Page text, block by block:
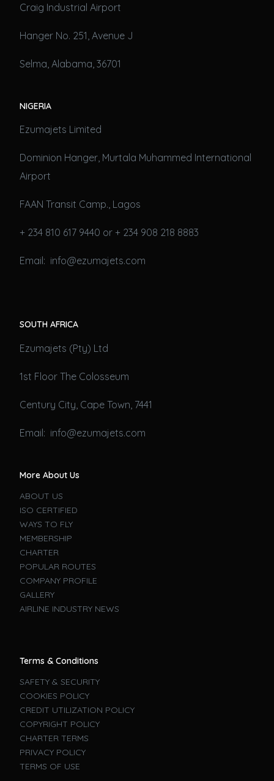
Craig Industrial Airport
Hanger No. 251, Avenue J
Selma, Alabama, 36701
NIGERIA
Ezumajets Limited
Dominion Hanger, Murtala Muhammed International
Airport
FAAN Transit Camp., Lagos
+ 234 810 617 9440 or + 234 908 218 8883
Email: info@ezumajets.com
SOUTH AFRICA
Ezumajets (Pty) Ltd
1st Floor The Colosseum
Century City, Cape Town, 7441
Email: info@ezumajets.com
More About Us
ABOUT US
ISO CERTIFIED
WAYS TO FLY
MEMBERSHIP
CHARTER
POPULAR ROUTES
COMPANY PROFILE
GALLERY
AIRLINE INDUSTRY NEWS
Terms & Conditions
SAFETY & SECURITY
COOKIES POLICY
CREDIT UTILIZATION POLICY
COPYRIGHT POLICY
CHARTER TERMS
PRIVACY POLICY
TERMS OF USE